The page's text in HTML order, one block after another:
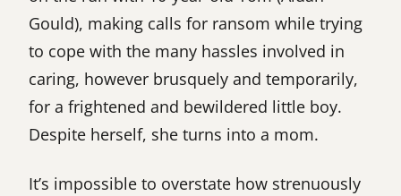
Gould), making calls for ransom while trying
to cope with the many hassles involved in
caring, however brusquely and temporarily,
for a frightened and bewildered little boy.
Despite herself, she turns into a mom.
It’s impossible to overstate how strenuously